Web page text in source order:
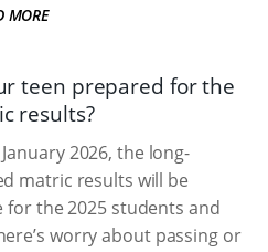
MORE
teen prepared for the
results?
2026, the long-
matric results will be
for the 2025 students and
worry about passing or